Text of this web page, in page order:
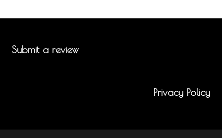
Submit a review
Privacy Policy